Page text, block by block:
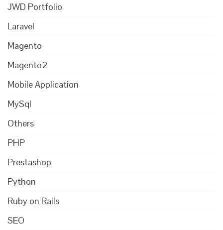
JWD Portfolio
Laravel
Magento
Magento2
Mobile Application
MySql
Others
PHP
Prestashop
Python
Ruby on Rails
SEO